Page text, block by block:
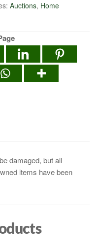
Auctions, Home
damaged, but all
items have been